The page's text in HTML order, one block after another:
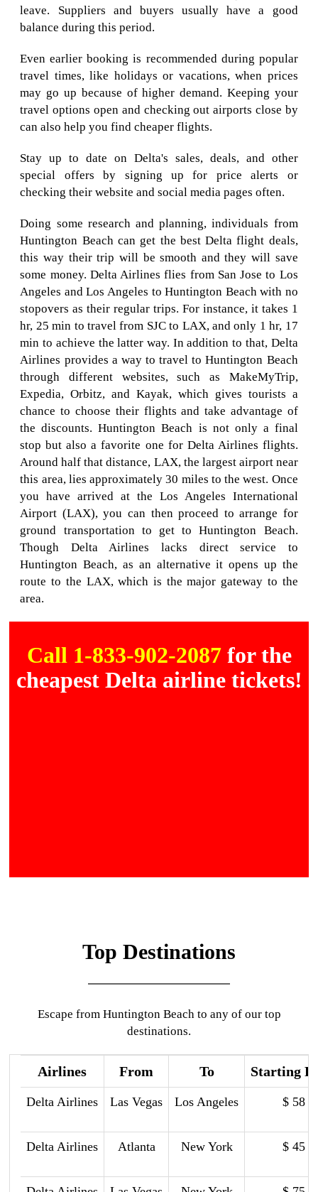
leave. Suppliers and buyers usually have a good
balance during this period.
Even earlier booking is recommended during popular
travel times, like holidays or vacations, when prices
may go up because of higher demand. Keeping your
travel options open and checking out airports close by
can also help you find cheaper flights.
Stay up to date on Delta's sales, deals, and other
special offers by signing up for price alerts or
checking their website and social media pages often.
Doing some research and planning, individuals from
Huntington Beach can get the best Delta flight deals,
this way their trip will be smooth and they will save
some money. Delta Airlines flies from San Jose to Los
Angeles and Los Angeles to Huntington Beach with no
stopovers as their regular trips. For instance, it takes 1
hr, 25 min to travel from SJC to LAX, and only 1 hr, 17
min to achieve the latter way. In addition to that, Delta
Airlines provides a way to travel to Huntington Beach
through different websites, such as MakeMyTrip,
Expedia, Orbitz, and Kayak, which gives tourists a
chance to choose their flights and take advantage of
the discounts. Huntington Beach is not only a final
stop but also a favorite one for Delta Airlines flights.
Around half that distance, LAX, the largest airport near
this area, lies approximately 30 miles to the west. Once
you have arrived at the Los Angeles International
Airport (LAX), you can then proceed to arrange for
ground transportation to get to Huntington Beach.
Though Delta Airlines lacks direct service to
Huntington Beach, as an alternative it opens up the
route to the LAX, which is the major gateway to the
area.
Call 1-833-902-2087 for the
cheapest Delta airline tickets!
Top Destinations
Escape from Huntington Beach to any of our top
destinations.
Airlines From To Starting
Delta Airlines Las Vegas Los Angeles $ 58
Delta Airlines Atlanta New York $ 45